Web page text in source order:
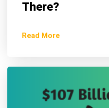
There?
Read More